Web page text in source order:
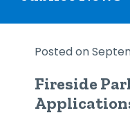
content
Posted on
Fireside